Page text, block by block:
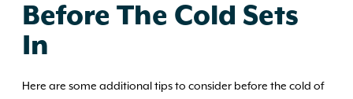
Before The Cold Sets
In
Here are some additional tips to consider before the cold of